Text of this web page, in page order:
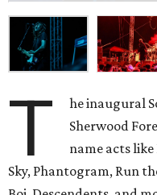
T
he inaugural
Sherwood
name acts like
Sky, Phantogram, Run